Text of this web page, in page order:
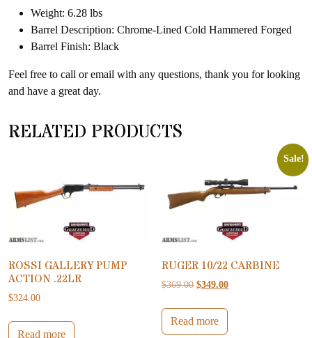
Weight: 6.28 lbs
Barrel Description: Chrome-Lined Cold Hammered Forged
Barrel Finish: Black
Feel free to call or email with any questions, thank you for looking
and have a great day.
RELATED PRODUCTS
ROSSI GALLERY PUMP
ACTION .22LR
$324.00
Read more
Sale!
RUGER 10/22 CARBINE
$369.00 Original price was: $369.00.
$349.00Current price is:
Read more